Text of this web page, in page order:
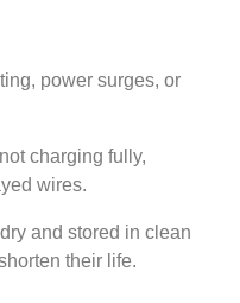
power surges, or
charging fully,
wires.
and stored in clean
their life.